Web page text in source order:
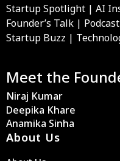
Startup Spotlight | AI
Founder’s Talk |
Startup Buzz |
Meet the
Niraj Kumar
Deepika Khare
Anamika Sinha
About Us